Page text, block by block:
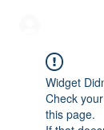
se
Widget
Check
this page.